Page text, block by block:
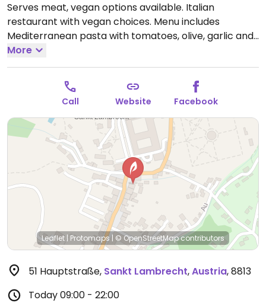
Serves meat, vegan options available. Italian
restaurant with vegan choices. Menu includes
Mediterranean pasta with tomatoes, olive, garlic and
arugula, spicy tomato spaghetti, yellow vegetable
curry, focaccia and pizza when removing cheese.
Open Mon-Tue 09:00-22:00, Fri-Sun 09:00-22:00.
Closed Wed-Thurs.
More
Call Website Facebook
Leaflet | Protomaps | © OpenStreetMapcontributors
51 Hauptstraße, Sankt Lambrecht,Austria,8813
Today09:00 - 22:00